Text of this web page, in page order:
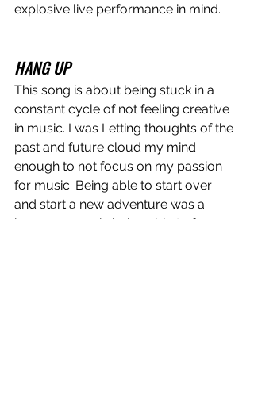
explosive live performance in mind.
HANG UP
This song is about being stuck in a
constant cycle of not feeling creative
in music. I was Letting thoughts of the
past and future cloud my mind
enough to not focus on my passion
for music. Being able to start over
and start a new adventure was a
huge success in being able to free my